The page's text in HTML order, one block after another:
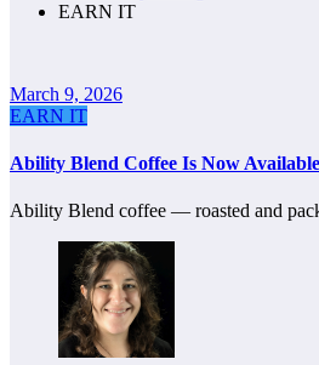
EARN IT
March 9, 2026
EARN IT
Ability Blend Coffee Is Now Available
Ability Blend coffee — roasted and